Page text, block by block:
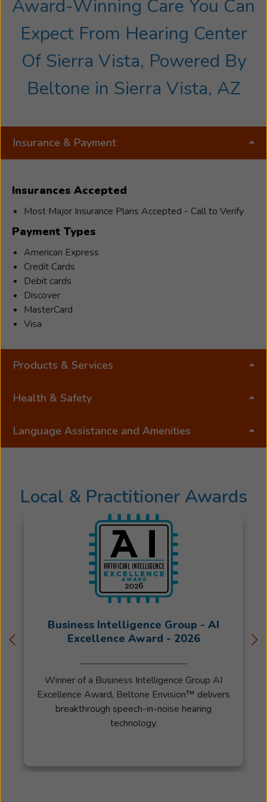
Award-Winning Care You Can
Expect From Hearing Center
Of Sierra Vista, Powered By
Beltone in Sierra Vista, AZ
Insurance & Payment
Insurances Accepted
Most Major Insurance Plans Accepted - Call to Verify
Payment Types
American Express
Credit Cards
Debit cards
Discover
MasterCard
Visa
Products & Services
Health & Safety
Language Assistance and Amenities
Local & Practitioner Awards
Business Intelligence Group - AI
Excellence Award - 2026
Winner of a Business Intelligence Group AI
Excellence Award, Beltone Envision™ delivers
breakthrough speech-in-noise hearing
technology.